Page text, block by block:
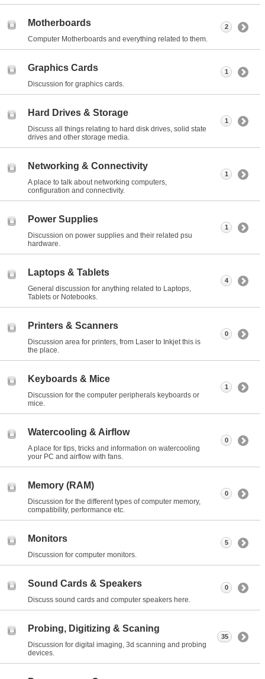
Motherboards
Computer Motherboards and everything related to them.
2
Graphics Cards
Discussion for graphics cards.
1
Hard Drives & Storage
Discuss all things relating to hard disk drives, solid state
drives and other storage media.
1
Networking & Connectivity
A place to talk about networking computers,
configuration and connectivity.
1
Power Supplies
Discussion on power supplies and their related psu
hardware.
1
Laptops & Tablets
General discussion for anything related to Laptops,
Tablets or Notebooks.
4
Printers & Scanners
Discussion area for printers, from Laser to Inkjet this is
the place.
0
Keyboards & Mice
Discussion for the computer peripherals keyboards or
mice.
1
Watercooling & Airflow
A place for tips, tricks and information on watercooling
your PC and airflow with fans.
0
Memory (RAM)
Discussion for the different types of computer memory,
compatibility, performance etc.
0
Monitors
Discussion for computer monitors.
5
Sound Cards & Speakers
Discuss sound cards and computer speakers here.
0
Probing, Digitizing & Scaning
Discussion for digital imaging, 3d scanning and probing
devices.
35